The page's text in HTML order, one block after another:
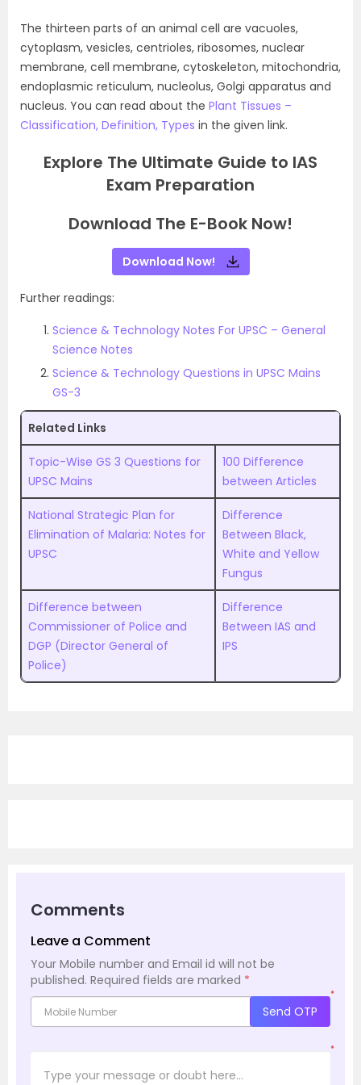
The thirteen parts of an animal cell are vacuoles,
cytoplasm, vesicles, centrioles, ribosomes, nuclear
membrane, cell membrane, cytoskeleton, mitochondria,
endoplasmic reticulum, nucleolus, Golgi apparatus and
nucleus. You can read about the Plant Tissues –
Classification, Definition, Types in the given link.
Explore The Ultimate Guide to IAS
Exam Preparation
Download The E-Book Now!
Download Now!
Further readings:
Science & Technology Notes For UPSC – General
Science Notes
Science & Technology Questions in UPSC Mains
GS-3
Related Links
Topic-Wise GS 3 Questions for
UPSC Mains
100 Difference
between Articles
National Strategic Plan for
Elimination of Malaria: Notes for
UPSC
Difference
Between Black,
White and Yellow
Fungus
Difference between
Commissioner of Police and
DGP (Director General of
Police)
Difference
Between IAS and
IPS
Comments
Leave a Comment
Your Mobile number and Email id will not be
published. Required fields are marked *
*
Send OTP
*